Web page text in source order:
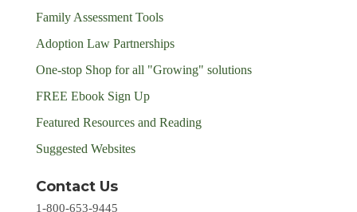
Family Assessment Tools
Adoption Law Partnerships
One-stop Shop for all "Growing" solutions
FREE Ebook Sign Up
Featured Resources and Reading
Suggested Websites
Contact Us
1-800-653-9445